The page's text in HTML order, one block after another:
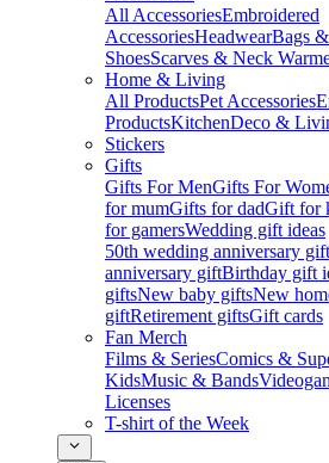
All AccessoriesEmbroidered
AccessoriesHeadwearBags
ShoesScarves & Neck
Home & Living
All ProductsPet Accessories
ProductsKitchenDeco &
Stickers
Gifts
Gifts For MenGifts For
for mumGifts for dadGift for
for gamersWedding gift ideas
50th wedding anniversary gift
anniversary giftBirthday gift
giftsNew baby giftsNew
giftRetirement giftsGift cards
Fan Merch
Films & SeriesComics &
KidsMusic & Bands
Licenses
T-shirt of the Week